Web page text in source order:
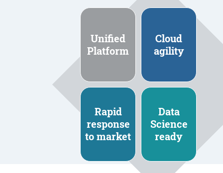
Unified
Platform
Cloud
agility
Rapid
response
to market
Data
Science
ready